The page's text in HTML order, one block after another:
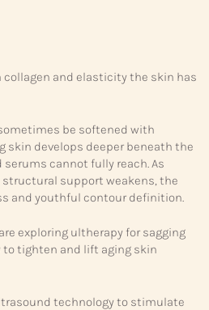
collagen and elasticity the skin has
be softened with
skin develops deeper beneath the
cannot fully reach. As
support weakens, the
and youthful contour definition.
exploring ultherapy for sagging
to tighten and lift aging skin
technology to stimulate